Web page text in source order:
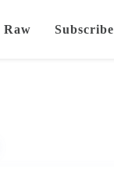
Raw Subscribe